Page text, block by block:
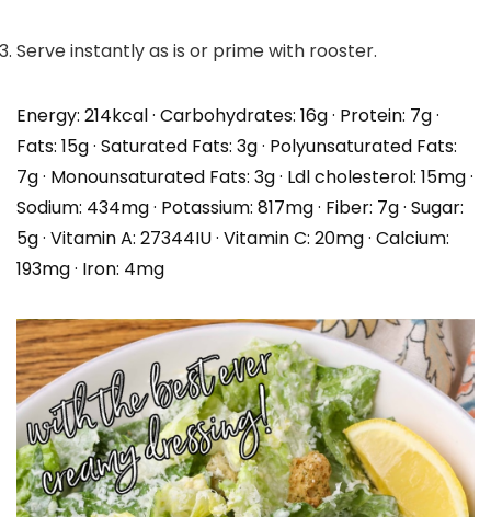
Serve instantly as is or prime with rooster.
Energy: 214kcal· Carbohydrates: 16g· Protein: 7g·
Fats: 15g· Saturated Fats: 3g· Polyunsaturated Fats:
7g· Monounsaturated Fats: 3g· Ldl cholesterol: 15mg·
Sodium: 434mg· Potassium: 817mg· Fiber: 7g· Sugar:
5g· Vitamin A: 27344IU· Vitamin C: 20mg· Calcium:
193mg· Iron: 4mg